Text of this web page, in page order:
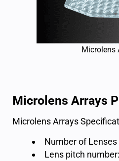
Microlens
Microlens Arrays
Microlens Arrays
Number of
Lens pitch